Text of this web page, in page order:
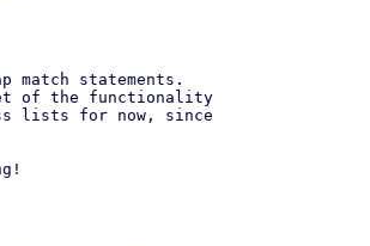
match statements.
of the functionality
lists for now, since